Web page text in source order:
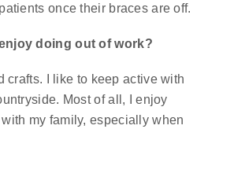
once their braces are off.
doing out of work?
crafts. I like to keep active with
Most of all, I enjoy
my family, especially when